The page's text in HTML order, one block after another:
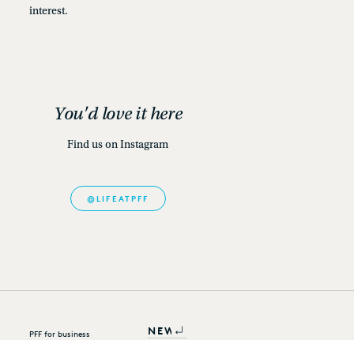
interest.
You'd love it here
Find us on Instagram
@LIFEATPFF
PFF for business